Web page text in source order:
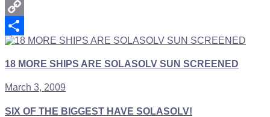
Email
Copy
Link
Share
18 MORE SHIPS ARE SOLASOLV SUN SCREENED
March 3, 2009
SIX OF THE BIGGEST HAVE SOLASOLV!